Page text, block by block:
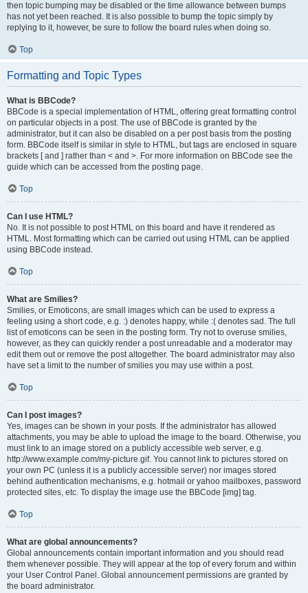
then topic bumping may be disabled or the time allowance between bumps
has not yet been reached. It is also possible to bump the topic simply by
replying to it, however, be sure to follow the board rules when doing so.
Top
Formatting and Topic Types
What is BBCode?
BBCode is a special implementation of HTML, offering great formatting control
on particular objects in a post. The use of BBCode is granted by the
administrator, but it can also be disabled on a per post basis from the posting
form. BBCode itself is similar in style to HTML, but tags are enclosed in square
brackets [ and ] rather than < and >. For more information on BBCode see the
guide which can be accessed from the posting page.
Top
Can I use HTML?
No. It is not possible to post HTML on this board and have it rendered as
HTML. Most formatting which can be carried out using HTML can be applied
using BBCode instead.
Top
What are Smilies?
Smilies, or Emoticons, are small images which can be used to express a
feeling using a short code, e.g. :) denotes happy, while :( denotes sad. The full
list of emoticons can be seen in the posting form. Try not to overuse smilies,
however, as they can quickly render a post unreadable and a moderator may
edit them out or remove the post altogether. The board administrator may also
have set a limit to the number of smilies you may use within a post.
Top
Can I post images?
Yes, images can be shown in your posts. If the administrator has allowed
attachments, you may be able to upload the image to the board. Otherwise, you
must link to an image stored on a publicly accessible web server, e.g.
http://www.example.com/my-picture.gif. You cannot link to pictures stored on
your own PC (unless it is a publicly accessible server) nor images stored
behind authentication mechanisms, e.g. hotmail or yahoo mailboxes, password
protected sites, etc. To display the image use the BBCode [img] tag.
Top
What are global announcements?
Global announcements contain important information and you should read
them whenever possible. They will appear at the top of every forum and within
your User Control Panel. Global announcement permissions are granted by
the board administrator.